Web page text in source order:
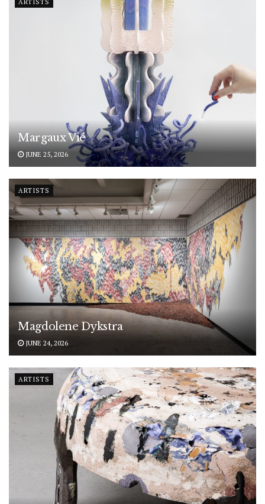
ARTISTS
Margaux Vié
JUNE 25, 2026
ARTISTS
Magdolene Dykstra
JUNE 24, 2026
ARTISTS